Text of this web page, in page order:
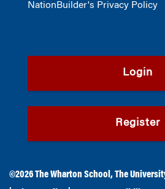
NationBuilder's Privacy Policy
Login
Register
©2026The Wharton School ,The